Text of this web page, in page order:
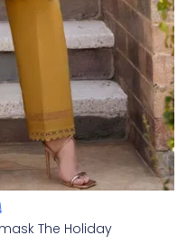
The Holiday